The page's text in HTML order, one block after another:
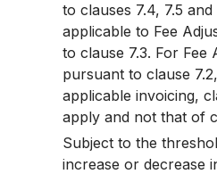
to clauses 7.4, 7.5
applicable to Fee
to clause 7.3. For Fee
pursuant to clause
applicable invoicing,
apply and not that of
Subject to the
increase or decrease